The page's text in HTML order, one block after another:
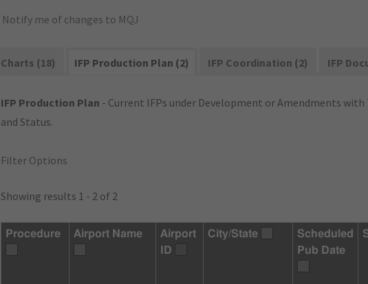
Notify me of changes to MQJ
Charts (18) IFP Production Plan (2) IFP Coordination (2) IFP
IFP Production Plan - Current IFPs under Development or Amendments
and Status.
Filter Options
Showing results 1 - 2 of 2
Procedure Airport Name
Airport
ID
City/State
Scheduled
Pub Date